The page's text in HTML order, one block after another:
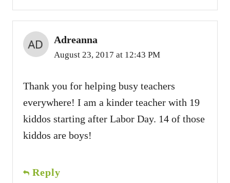
Adreanna
August 23, 2017 at 12:43 PM
Thank you for helping busy teachers
everywhere! I am a kinder teacher with 19
kiddos starting after Labor Day. 14 of those
kiddos are boys!
Reply